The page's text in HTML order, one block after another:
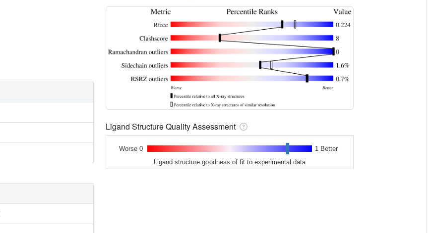
Ligand Structure Quality Assessment
Worse 0 1 Better
Ligand structure goodness of fit to experimental data